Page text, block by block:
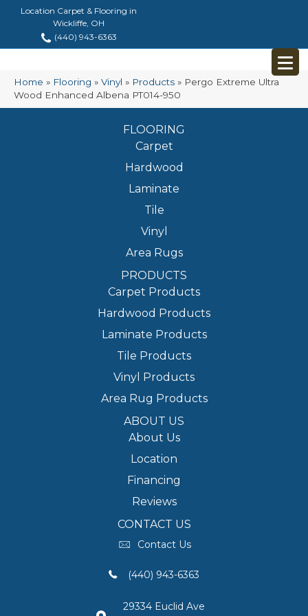
Location Carpet & Flooring in
Wickliffe, OH
(440) 943-6363
Home » Flooring » Vinyl » Products » Pergo Extreme Ultra
Wood Enhanced Albena PT014-950
FLOORING
Carpet
Hardwood
Laminate
Tile
Vinyl
Area Rugs
PRODUCTS
Carpet Products
Hardwood Products
Laminate Products
Tile Products
Vinyl Products
Area Rug Products
ABOUT US
About Us
Location
Financing
Reviews
CONTACT US
Contact Us
(440) 943-6363
29334 Euclid Ave